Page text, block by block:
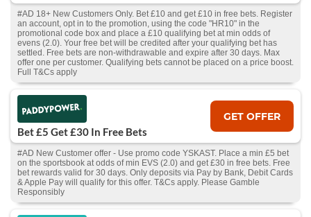
#AD 18+ New Customers Only. Bet £10 and get £10 in free bets. Register
an account, opt in to the promotion, using the code "HR10" in the
promotional code box and place a £10 qualifying bet at min odds of
evens (2.0). Your free bet will be credited after your qualifying bet has
settled. Free bets are non-withdrawable and expire after 30 days. Max
offer one per customer. Qualifying bets cannot be placed on a price boost.
Full T&Cs apply
Bet £5 Get £30 In Free Bets
GET OFFER
#AD New Customer offer - Use promo code YSKAST. Place a min £5 bet
on the sportsbook at odds of min EVS (2.0) and get £30 in free bets. Free
bet rewards valid for 30 days. Only deposits via Pay by Bank, Debit Cards
& Apple Pay will qualify for this offer. T&Cs apply. Please Gamble
Responsibly